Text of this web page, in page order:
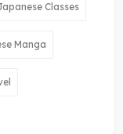
Classes
Manga